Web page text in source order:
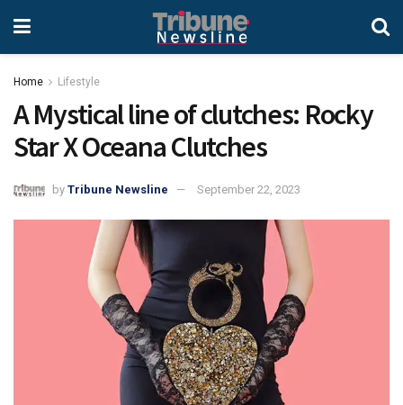
Home Lifestyle
A Mystical line of clutches: Rocky
Star X Oceana Clutches
by Tribune Newsline September 22, 2023